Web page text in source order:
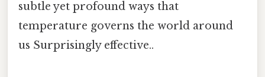
subtle yet profound ways that
temperature governs the world around
us Surprisingly effective..